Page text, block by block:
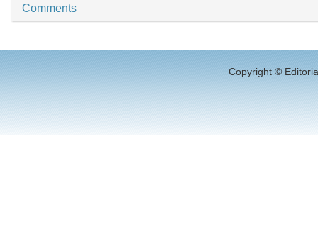
Comments
Copyright ©